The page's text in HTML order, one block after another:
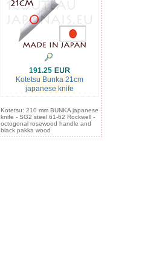
191.25
Kotetsu Bunka 21cm
japanese knife
Kotetsu: 210 mm BUNKA japanese
knife - SG2 steel 61-62 Rockwell -
octogonal rosewood handle and
black pakka wood